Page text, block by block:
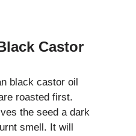
Castor
black castor oil
roasted first.
the seed a dark
smell. It will